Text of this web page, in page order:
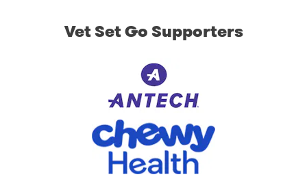
Vet Set Go Supporters